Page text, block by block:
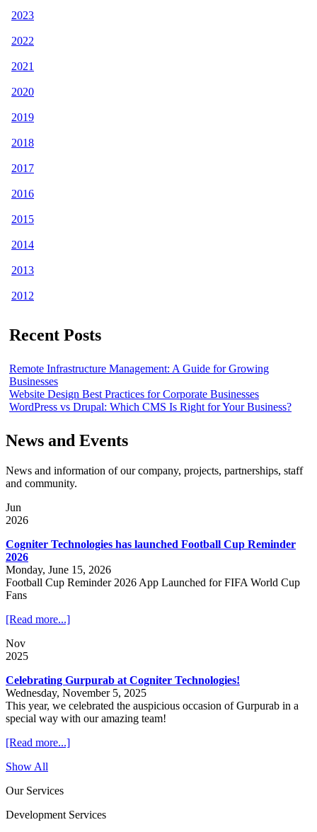
2023
2022
2021
2020
2019
2018
2017
2016
2015
2014
2013
2012
Recent Posts
Remote Infrastructure Management: A Guide for Growing
Businesses
Website Design Best Practices for Corporate Businesses
WordPress vs Drupal: Which CMS Is Right for Your Business?
News and Events
News and information of our company, projects, partnerships, staff
and community.
Jun
2026
Cogniter Technologies has launched Football Cup Reminder
2026
Monday, June 15, 2026
Football Cup Reminder 2026 App Launched for FIFA World Cup
Fans
[Read more...]
Nov
2025
Celebrating Gurpurab at Cogniter Technologies!
Wednesday, November 5, 2025
This year, we celebrated the auspicious occasion of Gurpurab in a
special way with our amazing team!
[Read more...]
Show All
Our Services
Development Services